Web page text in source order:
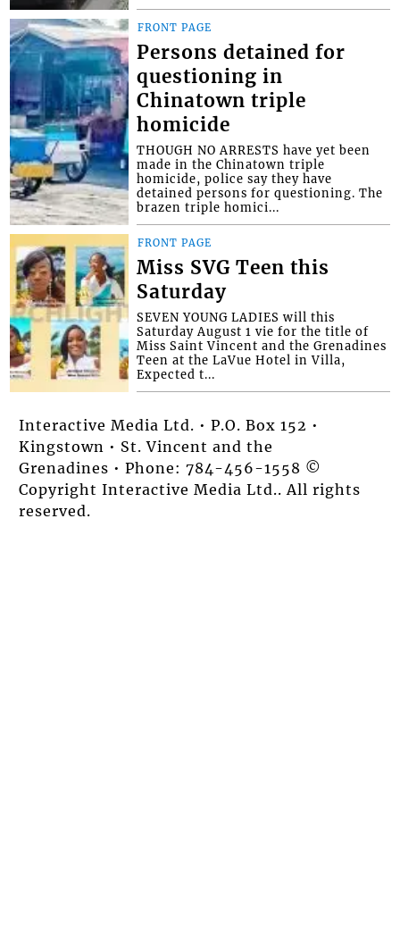
FRONT PAGE
Persons detained for
questioning in
Chinatown triple
homicide
THOUGH NO ARRESTS have yet been
made in the Chinatown triple
homicide, police say they have
detained persons for questioning. The
brazen triple homici...
FRONT PAGE
Miss SVG Teen this
Saturday
SEVEN YOUNG LADIES will this
Saturday August 1 vie for the title of
Miss Saint Vincent and the Grenadines
Teen at the LaVue Hotel in Villa,
Expected t...
Interactive Media Ltd. • P.O. Box 152 •
Kingstown • St. Vincent and the
Grenadines • Phone: 784-456-1558 ©
Copyright Interactive Media Ltd.. All rights
reserved.